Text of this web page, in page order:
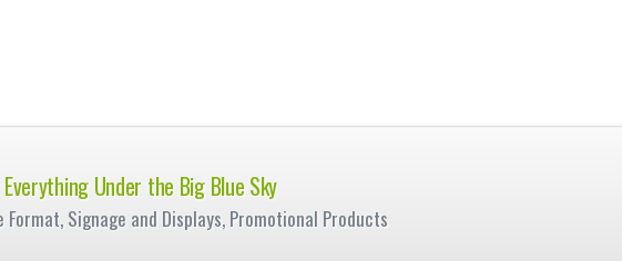
Under the Big Blue Sky
Format, Signage and Displays, Promotional Products